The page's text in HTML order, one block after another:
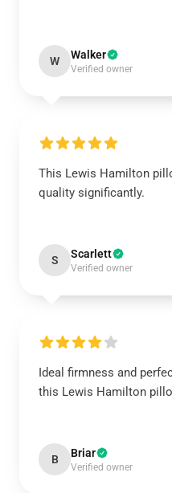
W Walker
Verified owner
This Lewis Hamilton
quality significantly.
S Scarlett
Verified owner
Ideal firmness and
this Lewis Hamilton
B Briar
Verified owner